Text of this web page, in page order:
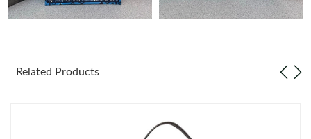
Just Sold: Liam from Sydney on Jun 04, 2026 at 8:24 PM.
Just Sold: Liam from Atlanta on Jul 13, 2026 at 7:41 PM.
Just Sold: Helen from San Diego on Aug 06, 2026 at 5:04 PM.
Related Products